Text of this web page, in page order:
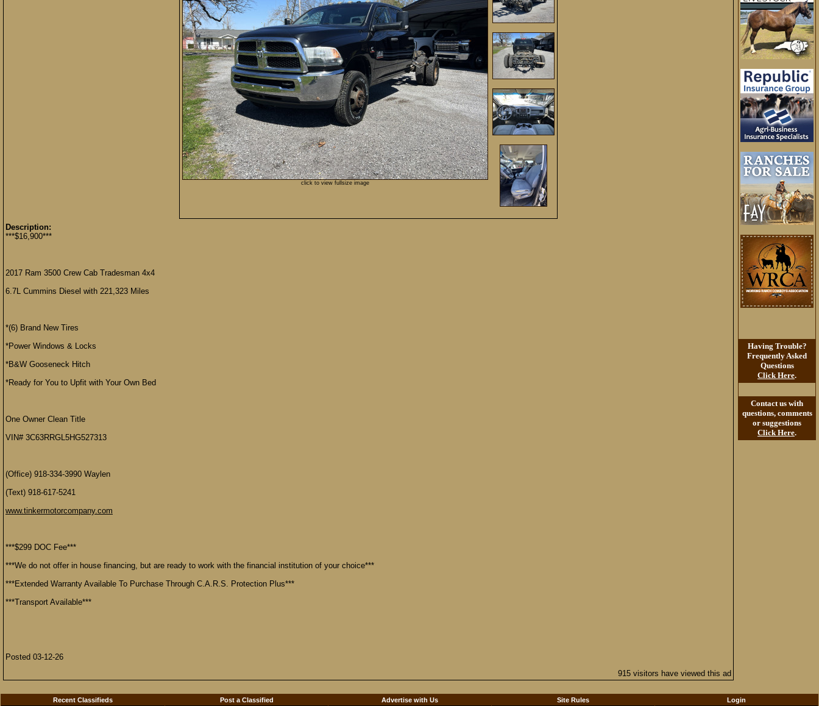
click to view fullsize image
Description:
***$16,900***
2017 Ram 3500 Crew Cab Tradesman 4x4
6.7L Cummins Diesel with 221,323 Miles
*(6) Brand New Tires
*Power Windows & Locks
*B&W Gooseneck Hitch
*Ready for You to Upfit with Your Own Bed
One Owner Clean Title
VIN# 3C63RRGL5HG527313
(Office) 918-334-3990 Waylen
(Text) 918-617-5241
www.tinkermotorcompany.com
***$299 DOC Fee***
***We do not offer in house financing, but are ready to work with the financial institution of your choice***
***Extended Warranty Available To Purchase Through C.A.R.S. Protection Plus***
***Transport Available***
Posted 03-12-26
915 visitors have viewed this ad
Having Trouble?
Frequently Asked
Questions
Click Here.
Contact us with
questions, comments
or suggestions
Click Here.
Recent Classifieds Post a Classified Advertise with Us Site Rules Login